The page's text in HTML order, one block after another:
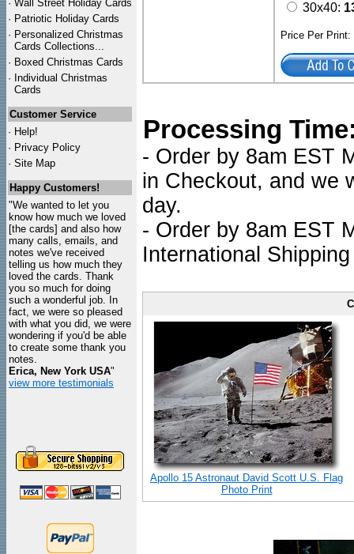
· Wall Street Holiday Cards
· Patriotic Holiday Cards
· Personalized Christmas
Cards Collections...
· Boxed Christmas Cards
· Individual Christmas
Cards
Customer Service
· Help!
· Privacy Policy
· Site Map
Happy Customers!
"We wanted to let you
know how much we loved
[the cards] and also how
many calls, emails, and
notes we've received
telling us how much they
loved the cards. Thank
you so much for doing
such a wonderful job. In
fact, we were so pleased
with what you did, we were
wondering if you'd be able
to create some thank you
notes.
Erica, New York USA"
view more testimonials
30x40:
Price Per
Processing
- Order by 8am EST
in Checkout, and we
day.
- Order by 8am EST
International
Apollo 15 Astronaut David Scott U.S. Flag
Photo Print